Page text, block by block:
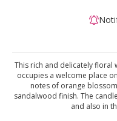
This rich and delicately floral
occupies a welcome place
notes of orange
sandalwood finish. The
and also in